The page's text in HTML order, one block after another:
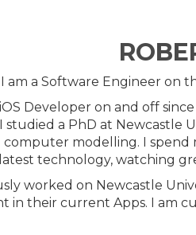
I am a Software Engineer on
Developer on and off
studied a PhD at Newcastle
computer modelling. I
technology, watching
worked on Newcastle
in their current Apps. I am